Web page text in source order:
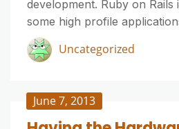
development. Ruby on Rails
some high profile
Uncategorized
June 7, 2013